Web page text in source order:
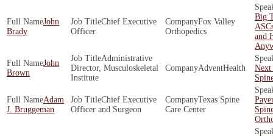
John
Brady
Chief Executive
Officer
Fox Valley
Orthopedics
Big
and
John
Brown
Administrative
Director, Musculoskeletal
Institute
AdventHealth
Next
Adam
J. Bruggeman
Chief Executive
Officer and Surgeon
Texas Spine
Care Center